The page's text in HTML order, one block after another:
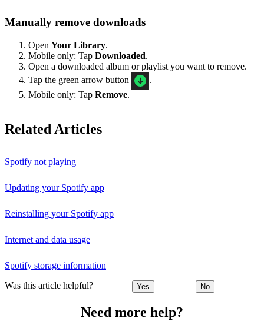
Manually remove downloads
Open Your Library.
Mobile only: Tap Downloaded.
Open a downloaded album or playlist you want to remove.
Tap the green arrow button
.
Mobile only: Tap Remove.
Related Articles
Spotify not playing
Updating your Spotify app
Reinstalling your Spotify app
Internet and data usage
Spotify storage information
Was this article helpful? Yes No
Need more help?